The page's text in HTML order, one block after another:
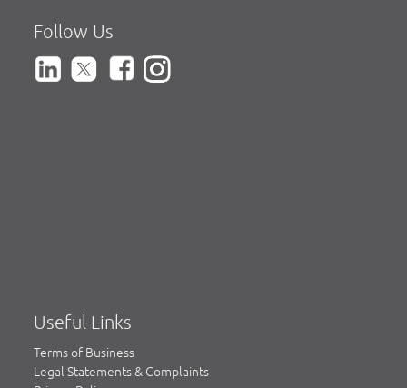
Follow Us
Useful Links
Terms of Business
Legal Statements & Complaints